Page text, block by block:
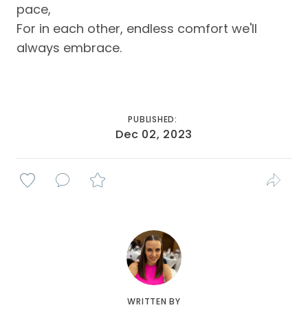
pace,
For in each other, endless comfort we'll
always embrace.
PUBLISHED:
Dec 02, 2023
WRITTEN BY